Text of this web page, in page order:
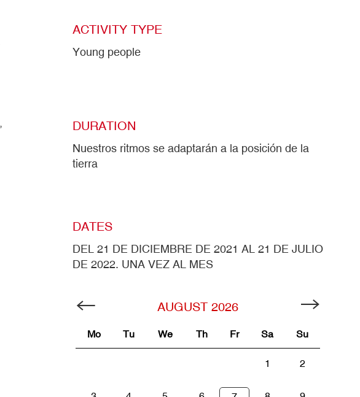
ACTIVITY TYPE
Young people
DURATION
Nuestros ritmos se adaptarán a la posición de la
tierra
DATES
DEL 21 DE DICIEMBRE DE 2021 AL 21 DE JULIO
DE 2022. UNA VEZ AL MES
AUGUST 2026
Mo Tu We Th Fr Sa Su
1 2